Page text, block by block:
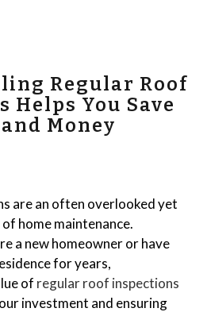
FAQ
Contact
Regular Roof
Helps You Save
Money
are an often overlooked yet
home maintenance.
a new homeowner or have
for years,
of regular roof inspections
investment and ensuring